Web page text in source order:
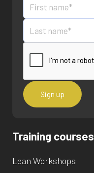
Training courses
Lean Workshops